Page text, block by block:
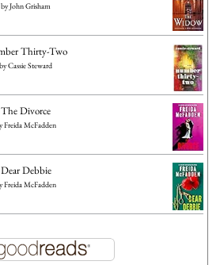
byJohn Grisham
Thirty-Two
byCassie Steward
The Divorce
Freida McFadden
Dear Debbie
Freida McFadden